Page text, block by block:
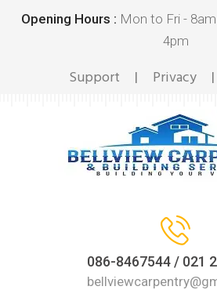
Opening Hours : Mon to Fri -
4pm
Support | Privacy |
086-8467544 / 021